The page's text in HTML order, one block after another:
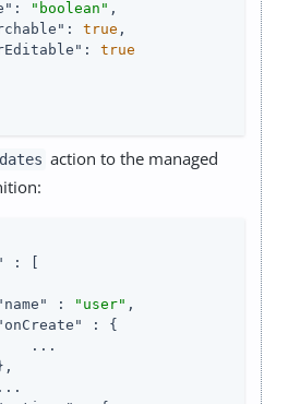
: "boolean" ,
: true ,
: true
action to the managed
: [
: "user" ,
: {
...